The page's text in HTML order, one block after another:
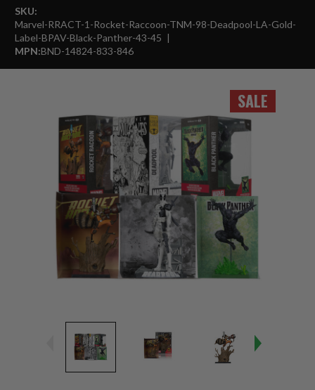
SALE
SKU:
Marvel-RRACT-1-Rocket-Raccoon-TNM-98-Deadpool-LA-Gold-
Label-BPAV-Black-Panther-43-45
MPN:BND-14824-833-846